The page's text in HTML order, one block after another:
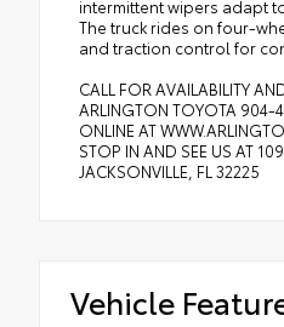
intermittent wipers adapt
The truck rides on four-
and traction control for
CALL FOR AVAILABILITY
ARLINGTON TOYOTA 904-
ONLINE AT
STOP IN AND SEE US AT
JACKSONVILLE, FL 32225
Vehicle